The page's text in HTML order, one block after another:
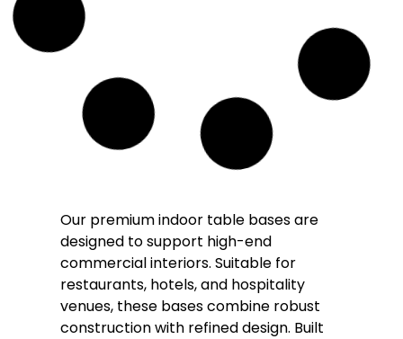
Coffee Dining Poseur
Vello Twin Pedestal Black and Brass
Table Base – Various Height